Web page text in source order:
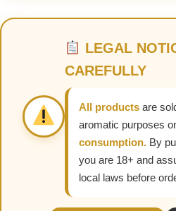
LEGAL
CAREFULLY
All products are
aromatic purposes
consumption. By
you are 18+ and
local laws before